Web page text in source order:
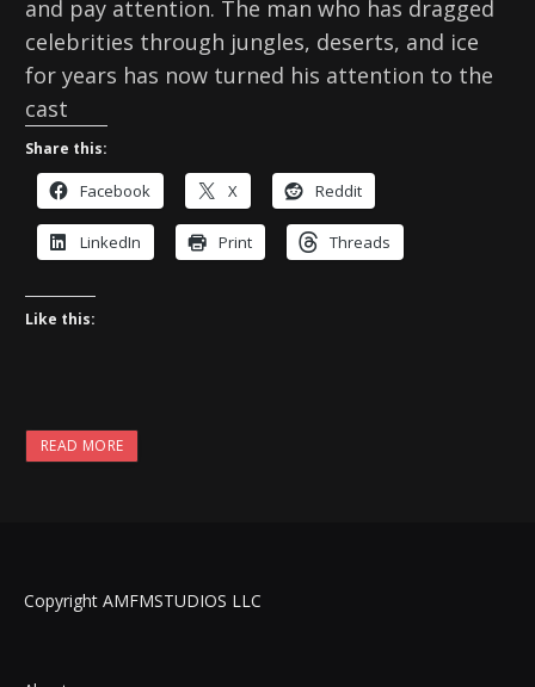
and pay attention. The man who has dragged
celebrities through jungles, deserts, and ice
for years has now turned his attention to the
cast
Share this:
Facebook X Reddit
LinkedIn Print Threads
Like this:
READ MORE
Copyright AMFMSTUDIOS LLC